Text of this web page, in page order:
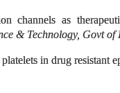
channels as
& Technology, Govt of
in drug resistant